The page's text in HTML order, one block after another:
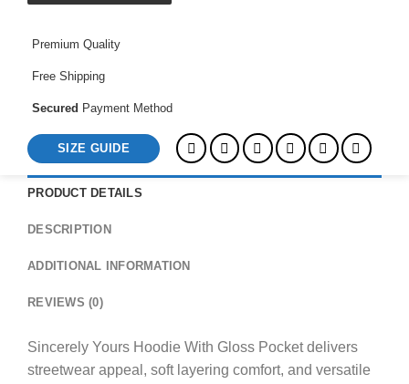
quantity
Premium Quality
Free Shipping
Secured Payment Method
SIZE GUIDE
PRODUCT DETAILS
DESCRIPTION
ADDITIONAL INFORMATION
REVIEWS (0)
Sincerely Yours Hoodie With Gloss Pocket delivers
streetwear appeal, soft layering comfort, and versatile